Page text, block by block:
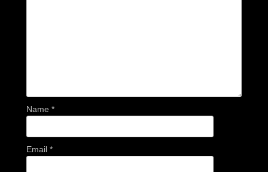
Name *
Email *